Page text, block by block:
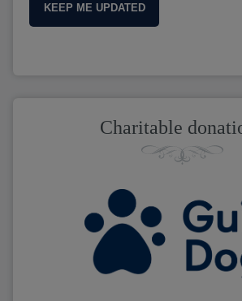
KEEP ME UPDATED
Charitable